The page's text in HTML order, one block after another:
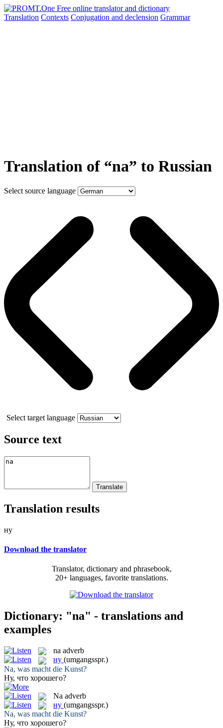
Translation Contexts Conjugation and declension Grammar
Translation of “na” to Russian
Select source language
Select target language
Source text
Translation results
ну
Download the translator
Translator, dictionary and phrasebook,
20+ languages, favorite translations.
Dictionary: "na" - translations and
examples
na adverb
ну (umgangsspr.)
Na, was macht die Kunst?
Ну, что хорошего?
Na adverb
ну (umgangsspr.)
Na, was macht die Kunst?
Ну, что хорошего?